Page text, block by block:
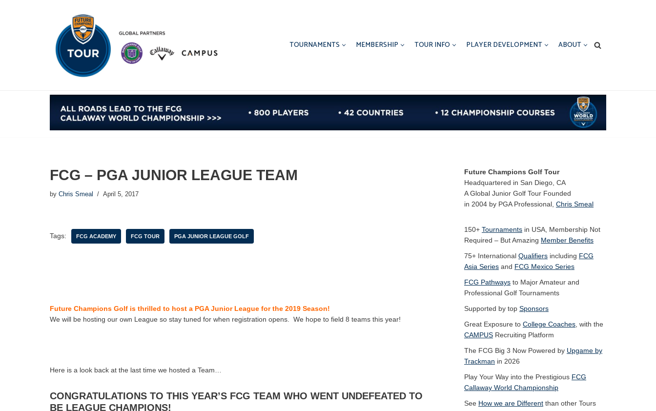
TOURNAMENTS MEMBERSHIP TOUR INFO PLAYER DEVELOPMENT ABOUT
FCG – PGA JUNIOR LEAGUE TEAM
by Chris Smeal April 5, 2017
Tags: FCG ACADEMY FCG TOUR PGA JUNIOR LEAGUE GOLF
Future Champions Golf is thrilled to host a PGA Junior League for the 2019 Season!
We will be hosting our own League so stay tuned for when registration opens. We hope to field 8 teams this year!
Here is a look back at the last time we hosted a Team…
CONGRATULATIONS TO THIS YEAR’S FCG TEAM WHO WENT UNDEFEATED TO
BE LEAGUE CHAMPIONS!
Future Champions Golf Tour
Headquartered in San Diego, CA
A Global Junior Golf Tour Founded
in 2004 by PGA Professional, Chris Smeal
150+ Tournaments in USA, Membership Not
Required – But Amazing Member Benefits
75+ International Qualifiers including FCG
Asia Series and FCG Mexico Series
FCG Pathways to Major Amateur and
Professional Golf Tournaments
Supported by top Sponsors
Great Exposure to College Coaches , with the
CAMPUS Recruiting Platform
The FCG Big 3 Now Powered by Upgame by
Trackman in 2026
Play Your Way into the Prestigious FCG
Callaway World Championship
See How we are Different than other Tours